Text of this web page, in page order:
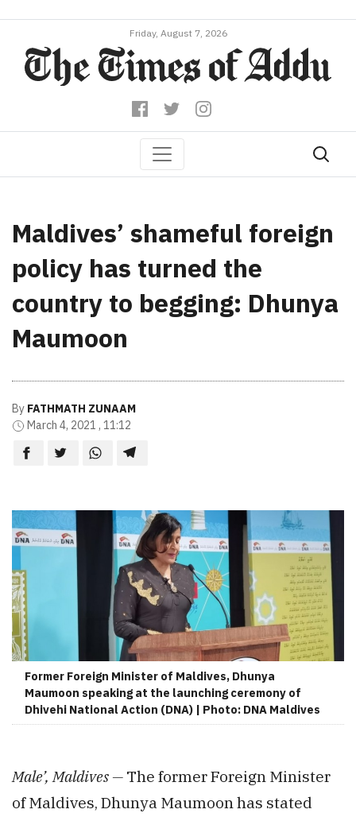
Friday, August 7, 2026
Maldives’ shameful foreign
policy has turned the
country to begging: Dhunya
Maumoon
By FATHMATH ZUNAAM
March 4, 2021 , 11:12
Former Foreign Minister of Maldives, Dhunya
Maumoon speaking at the launching ceremony of
Dhivehi National Action (DNA) | Photo: DNA Maldives
Male’, Maldives — The former Foreign Minister
of Maldives, Dhunya Maumoon has stated